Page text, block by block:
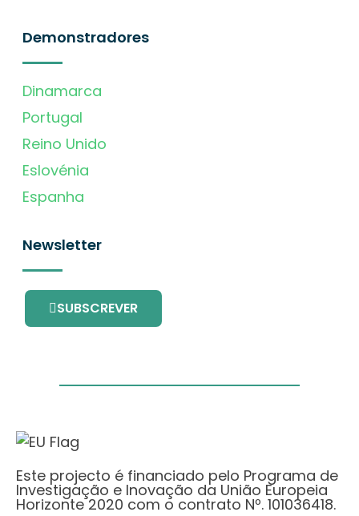
Demonstradores
Dinamarca
Portugal
Reino Unido
Eslovénia
Espanha
Newsletter
SUBSCREVER
Este projecto é financiado pelo Programa de
Investigação e Inovação da União Europeia
Horizonte 2020 com o contrato Nº. 101036418.